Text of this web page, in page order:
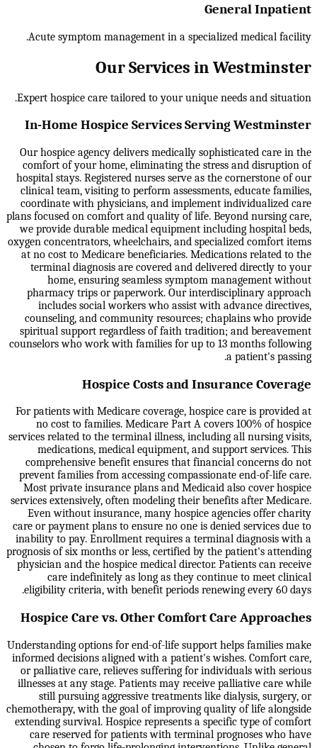
General Inpatient
Acute symptom management in a specialized medical facility.
Our Services in Westminster
Expert hospice care tailored to your unique needs and situation.
In-Home Hospice Services Serving Westminster
Our hospice agency delivers medically sophisticated care in the
comfort of your home, eliminating the stress and disruption of
hospital stays. Registered nurses serve as the cornerstone of our
clinical team, visiting to perform assessments, educate families,
coordinate with physicians, and implement individualized care
plans focused on comfort and quality of life. Beyond nursing care,
we provide durable medical equipment including hospital beds,
oxygen concentrators, wheelchairs, and specialized comfort items
at no cost to Medicare beneficiaries. Medications related to the
terminal diagnosis are covered and delivered directly to your
home, ensuring seamless symptom management without
pharmacy trips or paperwork. Our interdisciplinary approach
includes social workers who assist with advance directives,
counseling, and community resources; chaplains who provide
spiritual support regardless of faith tradition; and bereavement
counselors who work with families for up to 13 months following
a patient's passing.
Hospice Costs and Insurance Coverage
For patients with Medicare coverage, hospice care is provided at
no cost to families. Medicare Part A covers 100% of hospice
services related to the terminal illness, including all nursing visits,
medications, medical equipment, and support services. This
comprehensive benefit ensures that financial concerns do not
prevent families from accessing compassionate end-of-life care.
Most private insurance plans and Medicaid also cover hospice
services extensively, often modeling their benefits after Medicare.
Even without insurance, many hospice agencies offer charity
care or payment plans to ensure no one is denied services due to
inability to pay. Enrollment requires a terminal diagnosis with a
prognosis of six months or less, certified by the patient's attending
physician and the hospice medical director. Patients can receive
care indefinitely as long as they continue to meet clinical
eligibility criteria, with benefit periods renewing every 60 days.
Hospice Care vs. Other Comfort Care Approaches
Understanding options for end-of-life support helps families make
informed decisions aligned with a patient's wishes. Comfort care,
or palliative care, relieves suffering for individuals with serious
illnesses at any stage. Patients may receive palliative care while
still pursuing aggressive treatments like dialysis, surgery, or
chemotherapy, with the goal of improving quality of life alongside
extending survival. Hospice represents a specific type of comfort
care reserved for patients with terminal prognoses who have